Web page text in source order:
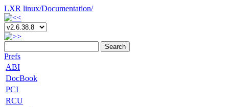
LXR linux/Documentation/
Search
Prefs
ABI
DocBook
PCI
RCU